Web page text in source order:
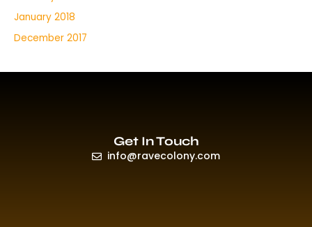
January 2018
December 2017
Get In Touch
info@ravecolony.com